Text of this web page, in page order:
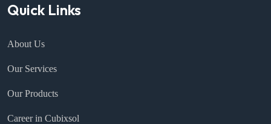
Quick Links
About Us
Our Services
Our Products
Career in Cubixsol